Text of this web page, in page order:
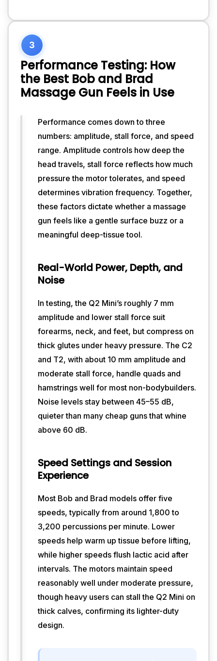
3
Performance Testing: How
the Best Bob and Brad
Massage Gun Feels in Use
world
testing,
massage
gun
hand
more
than
specs.
Brad’s
devices
deliver
punchy,
focused
percussion
works
well
workout
recovery,
they
relatively
quiet.
The
shape
and
moderate
help
you
reach
groups
Performance comes down to three
numbers: amplitude, stall force, and speed
range. Amplitude controls how deep the
head travels, stall force reflects how much
pressure the motor tolerates, and speed
determines vibration frequency. Together,
these factors dictate whether a massage
gun feels like a gentle surface buzz or a
meaningful deep-tissue tool.
Real-World Power, Depth, and
Noise
In testing, the Q2 Mini’s roughly 7 mm
amplitude and lower stall force suit
forearms, neck, and feet, but compress on
thick glutes under heavy pressure. The C2
and T2, with about 10 mm amplitude and
moderate stall force, handle quads and
hamstrings well for most non-bodybuilders.
Noise levels stay between 45–55 dB,
quieter than many cheap guns that whine
above 60 dB.
Speed Settings and Session
Experience
Most Bob and Brad models offer five
speeds, typically from around 1,800 to
3,200 percussions per minute. Lower
speeds help warm up tissue before lifting,
while higher speeds flush lactic acid after
intervals. The motors maintain speed
reasonably well under moderate pressure,
though heavy users can stall the Q2 Mini on
thick calves, confirming its lighter-duty
design.